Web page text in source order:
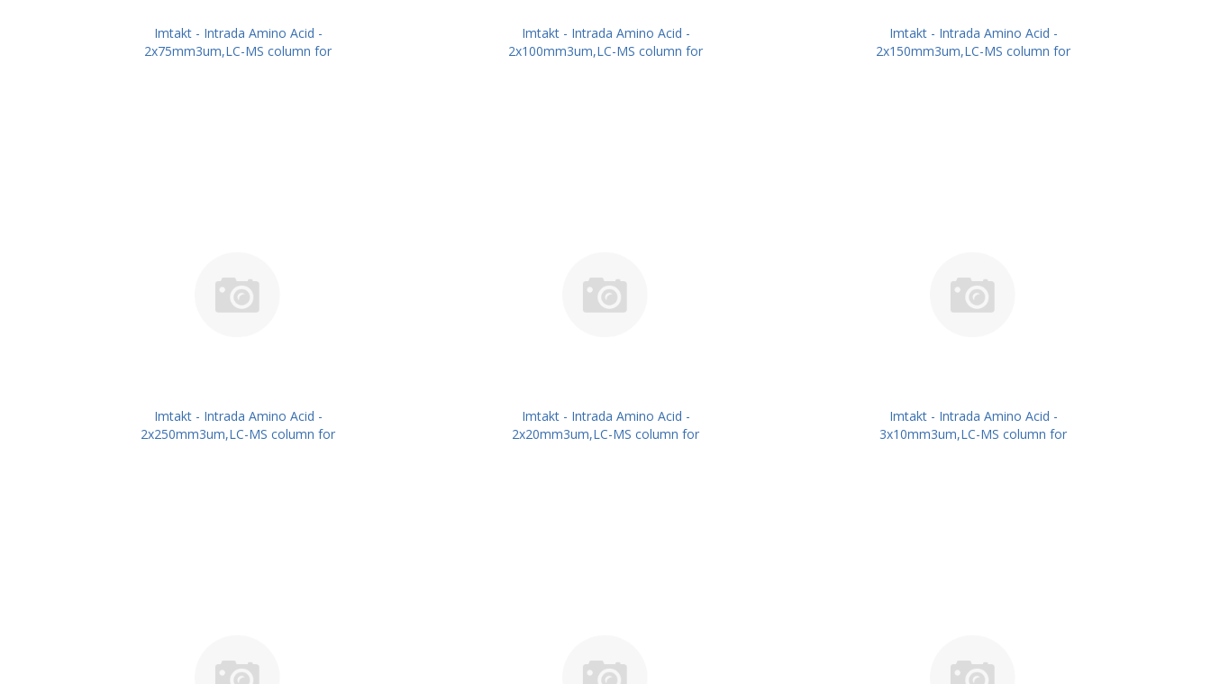
Imtakt - Intrada Amino Acid -
2x75mm3um,LC-MS column for
Imtakt - Intrada Amino Acid -
2x100mm3um,LC-MS column for
Imtakt - Intrada Amino Acid -
2x150mm3um,LC-MS column for
Imtakt - Intrada Amino Acid -
2x250mm3um,LC-MS column for
Imtakt - Intrada Amino Acid -
2x20mm3um,LC-MS column for
Imtakt - Intrada Amino Acid -
3x10mm3um,LC-MS column for